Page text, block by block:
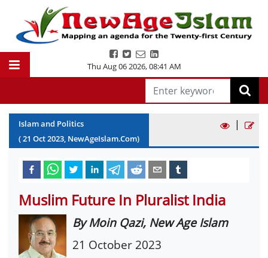
Thu Aug 06 2026,08:41 AM
Islam and Politics
(21 Oct2023, NewAgeIslam.Com)
|
Muslim Future In Pluralist India
By Moin Qazi, New Age Islam
21 October 2023